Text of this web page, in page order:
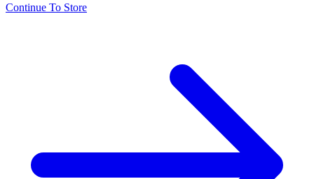
Continue To Store